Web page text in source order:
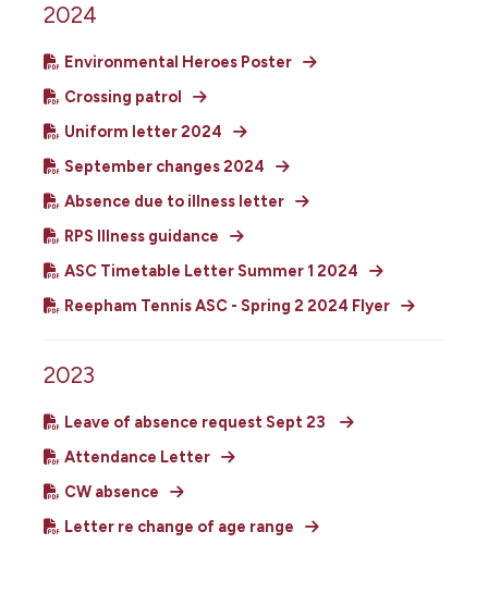
2024
Environmental Heroes Poster
Crossing patrol
Uniform letter 2024
September changes 2024
Absence due to illness letter
RPS Illness guidance
ASC Timetable Letter Summer 1 2024
Reepham Tennis ASC - Spring 2 2024 Flyer
2023
Leave of absence request Sept 23
Attendance Letter
CW absence
Letter re change of age range